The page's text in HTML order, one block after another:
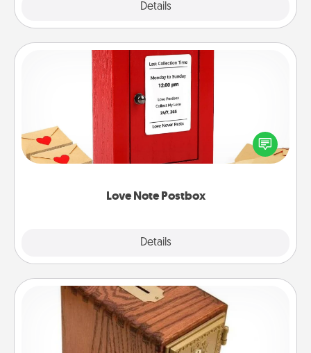
Details
Love Note Postbox
Details
Love Note Postbox
Creating your love notes is as easy as writing on the
blank note, folding it into the envelope, and sealing
it with a heart sticker. Slip it into the postbox and
Honey-Do Bank